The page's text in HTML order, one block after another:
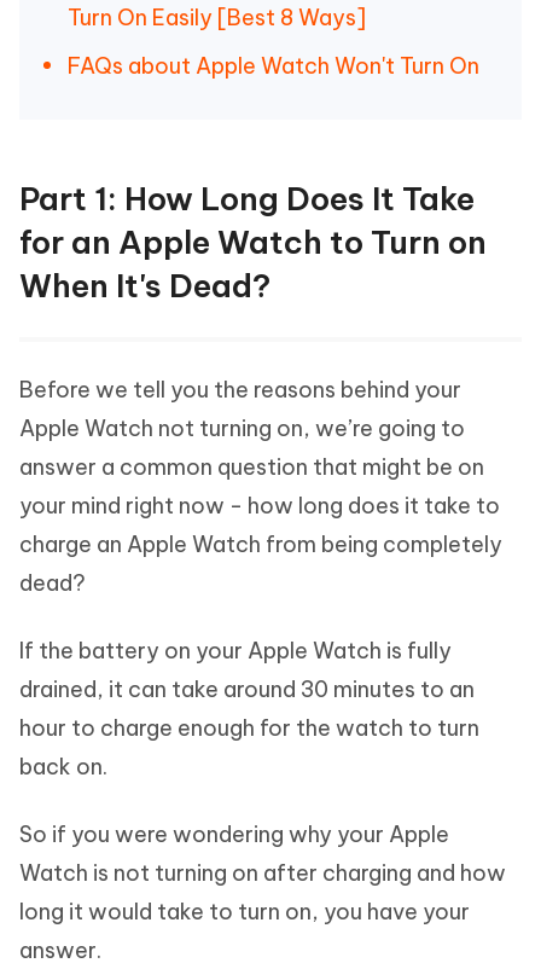
Turn On Easily [Best 8 Ways]
FAQs about Apple Watch Won't Turn On
Part 1: How Long Does It Take
for an Apple Watch to Turn on
When It's Dead?
Before we tell you the reasons behind your
Apple Watch not turning on, we’re going to
answer a common question that might be on
your mind right now - how long does it take to
charge an Apple Watch from being completely
dead?
If the battery on your Apple Watch is fully
drained, it can take around 30 minutes to an
hour to charge enough for the watch to turn
back on.
So if you were wondering why your Apple
Watch is not turning on after charging and how
long it would take to turn on, you have your
answer.